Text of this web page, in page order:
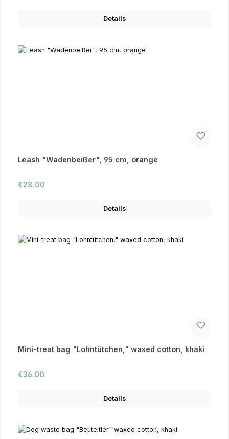
Details
Leash "Wadenbeißer", 95 cm, orange
Regular price:
€28.00
Details
Mini-treat bag "Lohntütchen," waxed cotton, khaki
Regular price:
€36.00
Details